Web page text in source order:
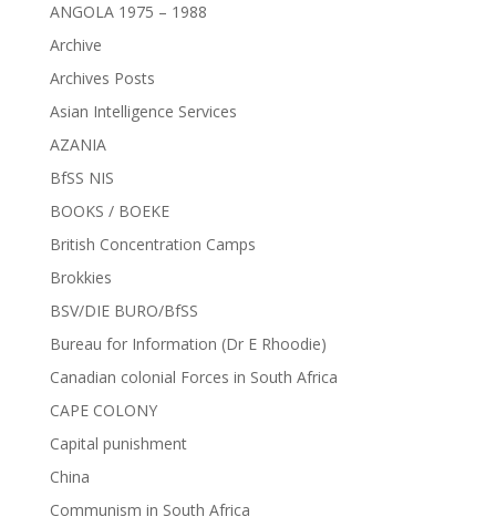
ANGOLA 1975 – 1988
Archive
Archives Posts
Asian Intelligence Services
AZANIA
BfSS NIS
BOOKS / BOEKE
British Concentration Camps
Brokkies
BSV/DIE BURO/BfSS
Bureau for Information (Dr E Rhoodie)
Canadian colonial Forces in South Africa
CAPE COLONY
Capital punishment
China
Communism in South Africa